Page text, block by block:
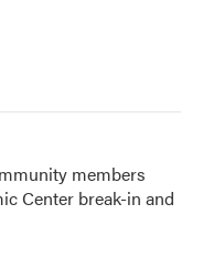
members
Center break-in and